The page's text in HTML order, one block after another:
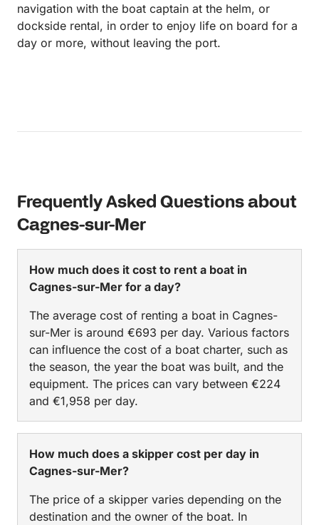
navigation with the boat captain at the helm, or
dockside rental, in order to enjoy life on board for a
day or more, without leaving the port.
Frequently Asked Questions about
Cagnes-sur-Mer
How much does it cost to rent a boat in
Cagnes-sur-Mer for a day?
The average cost of renting a boat in Cagnes-
sur-Mer is around €693 per day. Various factors
can influence the cost of a boat charter, such as
the season, the year the boat was built, and the
equipment. The prices can vary between €224
and €1,958 per day.
How much does a skipper cost per day in
Cagnes-sur-Mer?
The price of a skipper varies depending on the
destination and the owner of the boat. In